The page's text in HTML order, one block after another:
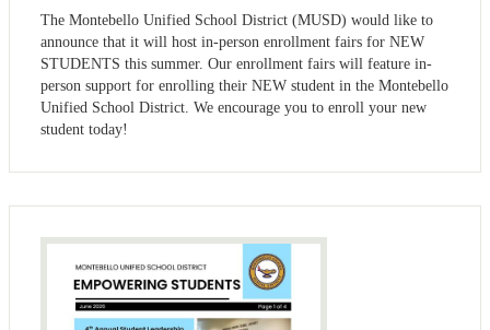
The Montebello Unified School District (MUSD) would like to
announce that it will host in-person enrollment fairs for NEW
STUDENTS this summer. Our enrollment fairs will feature in-
person support for enrolling their NEW student in the Montebello
Unified School District. We encourage you to enroll your new
student today!